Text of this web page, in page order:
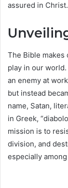
assured in Christ.
The Bible makes
play in our
an enemy at
but instead
name, Satan,
in Greek,
mission is to
division, and
especially